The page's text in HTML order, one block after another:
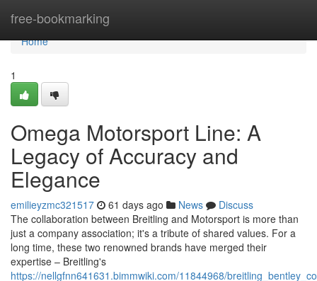
free-bookmarking
Home
Home
1
Omega Motorsport Line: A
Legacy of Accuracy and
Elegance
emilieyzmc321517 61 days ago News
Discuss
The collaboration between Breitling and Motorsport is more than
just a company association; it's a tribute of shared values. For a
long time, these two renowned brands have merged their
expertise – Breitling's
https://nellgfnn641631.bimmwiki.com/11844968/